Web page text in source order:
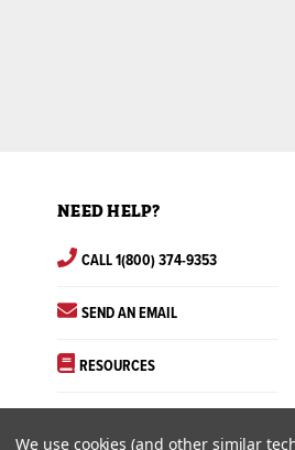
NEED HELP?
CALL 1(800) 374-9353
SEND AN EMAIL
RESOURCES
We use cookies (and other similar